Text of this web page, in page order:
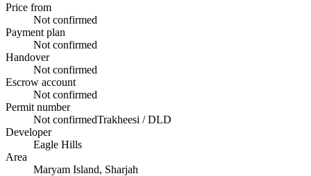
Price from
Not confirmed
Payment plan
Not confirmed
Handover
Not confirmed
Escrow account
Not confirmed
Permit number
Not confirmedTrakheesi / DLD
Developer
Eagle Hills
Area
Maryam Island, Sharjah